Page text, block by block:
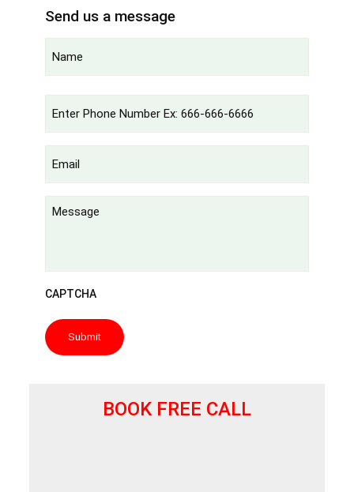
Send us a message
(Required)
(Required)
(Required)
CAPTCHA
BOOK FREE CALL